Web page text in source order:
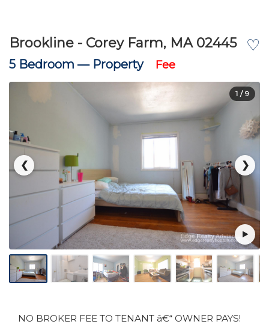
♡
Brookline - Corey Farm, MA 02445
5 Bedroom — Property Fee
❮ ❯
1 / 9
NO BROKER FEE TO TENANT â€“ OWNER PAYS!